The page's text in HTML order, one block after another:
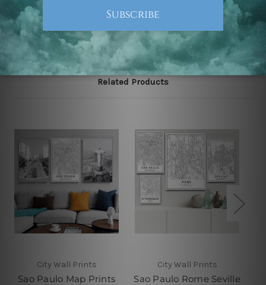
Note: Outer border frames, floating frames or mattes
are not included in the order.
Related Products
City Wall Prints
Sao Paulo Map Prints
City Wall Prints
Sao Paulo Rome Seville